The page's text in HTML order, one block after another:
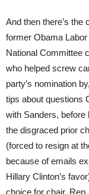
And then there’s
former Obama
National Committee
who helped screw
party’s nomination
tips about questions
with Sanders,
the disgraced prior
(forced to resign at
because of emails
Hillary Clinton’s